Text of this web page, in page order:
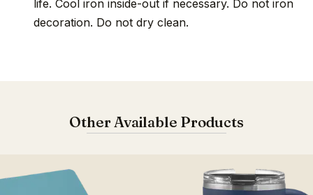
life. Cool iron inside-out if necessary. Do not iron
decoration. Do not dry clean.
Other Available Products